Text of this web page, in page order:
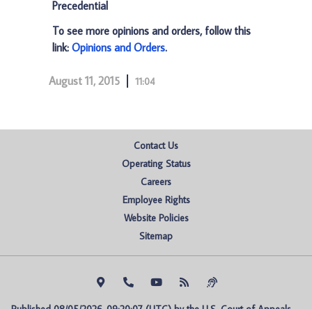
Precedential
To see more opinions and orders, follow this
link: Opinions and Orders.
August 11, 2015 11:04
Contact Us
Operating Status
Careers
Employee Rights
Website Policies
Sitemap